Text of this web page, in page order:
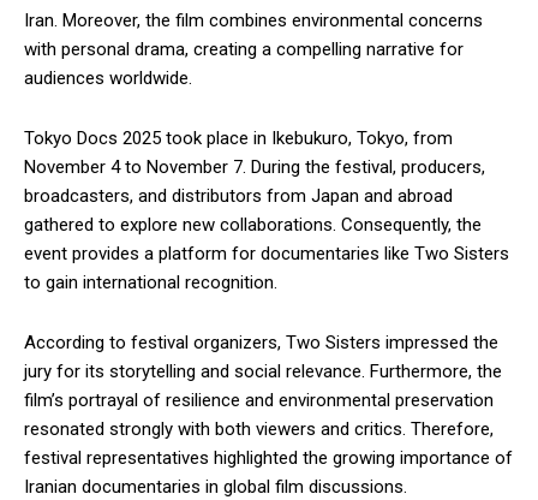
Iran. Moreover, the film combines environmental concerns
with personal drama, creating a compelling narrative for
audiences worldwide.
Tokyo Docs 2025 took place in Ikebukuro, Tokyo, from
November 4 to November 7. During the festival, producers,
broadcasters, and distributors from Japan and abroad
gathered to explore new collaborations. Consequently, the
event provides a platform for documentaries like Two Sisters
to gain international recognition.
According to festival organizers, Two Sisters impressed the
jury for its storytelling and social relevance. Furthermore, the
film’s portrayal of resilience and environmental preservation
resonated strongly with both viewers and critics. Therefore,
festival representatives highlighted the growing importance of
Iranian documentaries in global film discussions.